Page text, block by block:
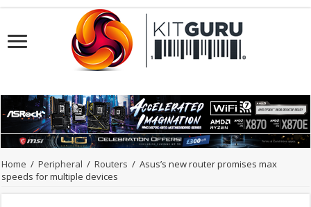
Home / Peripheral / Routers / Asus’s new router promises max
speeds for multiple devices